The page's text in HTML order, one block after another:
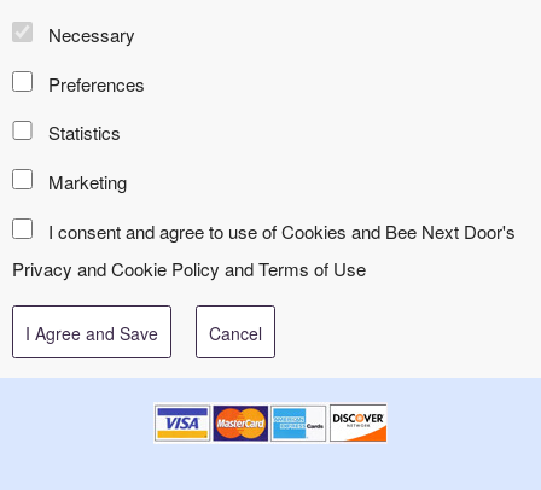
Necessary
Preferences
Statistics
Marketing
I consent and agree to use of Cookies and Bee Next Door's
Privacy and Cookie Policy andTerms of Use